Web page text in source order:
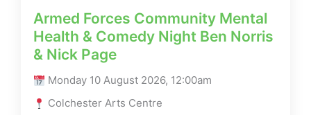
Armed Forces Community Mental
Health & Comedy Night Ben Norris
& Nick Page
Monday 10 August 2026, 12:00am
Colchester Arts Centre